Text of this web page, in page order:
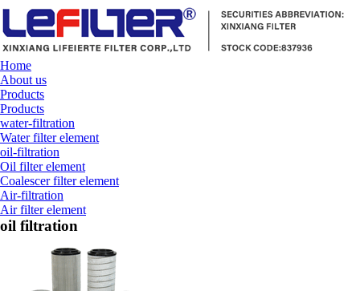
Home
About us
Products
Products
water-filtration
Water filter element
oil-filtration
Oil filter element
Coalescer filter element
Air-filtration
Air filter element
oil filtration